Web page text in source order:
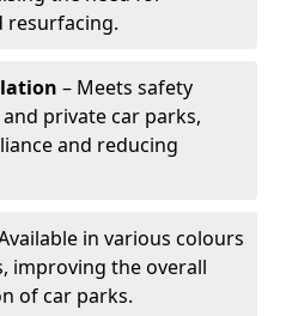
resurfacing.
– Meets safety
private car parks,
and reducing
in various colours
improving the overall
of car parks.